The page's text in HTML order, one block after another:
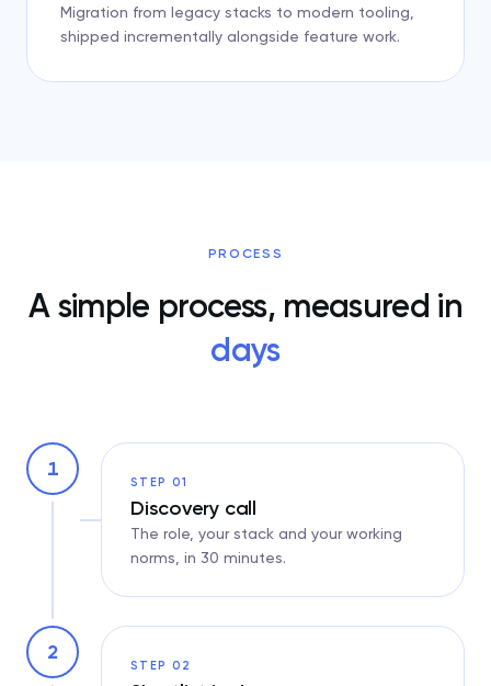
Migration from legacy stacks to modern tooling,
shipped incrementally alongside feature work.
PROCESS
A simple process, measured in
days
1
STEP 01
Discovery call
The role, your stack and your working
norms, in 30 minutes.
2
STEP 02